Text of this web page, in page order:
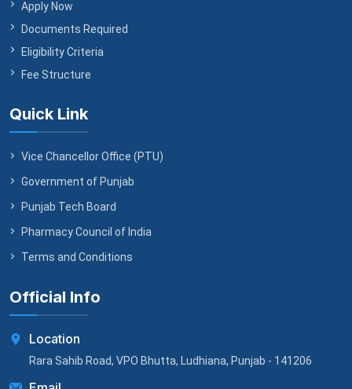
Apply Now
Documents Required
Eligibility Criteria
Fee Structure
Quick Link
Vice Chancellor Office (PTU)
Government of Punjab
Punjab Tech Board
Pharmacy Council of India
Terms and Conditions
Official Info
Location
Rara Sahib Road, VPO Bhutta, Ludhiana, Punjab - 141206